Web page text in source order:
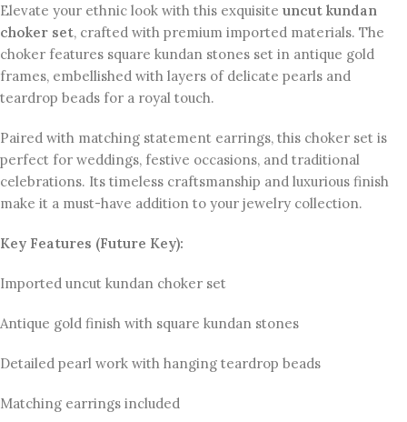
Elevate your ethnic look with this exquisite uncut kundan
choker set, crafted with premium imported materials. The
choker features square kundan stones set in antique gold
frames, embellished with layers of delicate pearls and
teardrop beads for a royal touch.
Paired with matching statement earrings, this choker set is
perfect for weddings, festive occasions, and traditional
celebrations. Its timeless craftsmanship and luxurious finish
make it a must-have addition to your jewelry collection.
Key Features (Future Key):
Imported uncut kundan choker set
Antique gold finish with square kundan stones
Detailed pearl work with hanging teardrop beads
Matching earrings included